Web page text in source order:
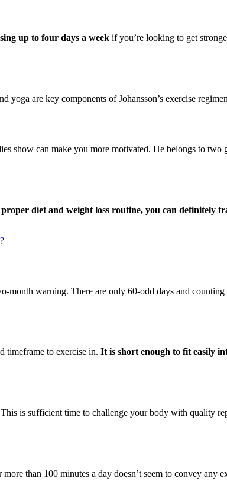
up to four days a week if you’re looking to get
are key components of Johansson’s exercise
show can make you more motivated. He belongs to two
diet and weight loss routine, you can definitely
month warning. There are only 60-odd days and
timeframe to exercise in. It is short enough to fit easily
is sufficient time to challenge your body with quality
than 100 minutes a day doesn’t seem to convey any